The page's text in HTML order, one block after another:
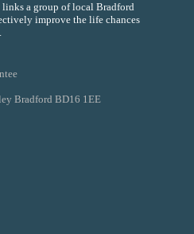
a group of local Bradford
improve the life chances
Bradford BD16 1EE